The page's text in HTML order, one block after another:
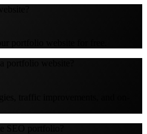
portfolio website for free.
portfolio website?
traffic improvements, and on-
SEO portfolio?